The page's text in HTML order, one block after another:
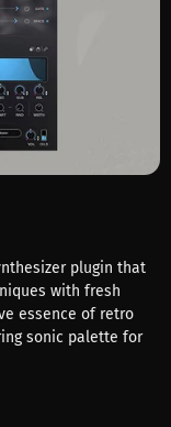
plugin that
with fresh
essence of retro
sonic palette for